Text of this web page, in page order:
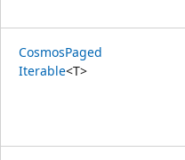
CosmosPaged
Iterable<T>